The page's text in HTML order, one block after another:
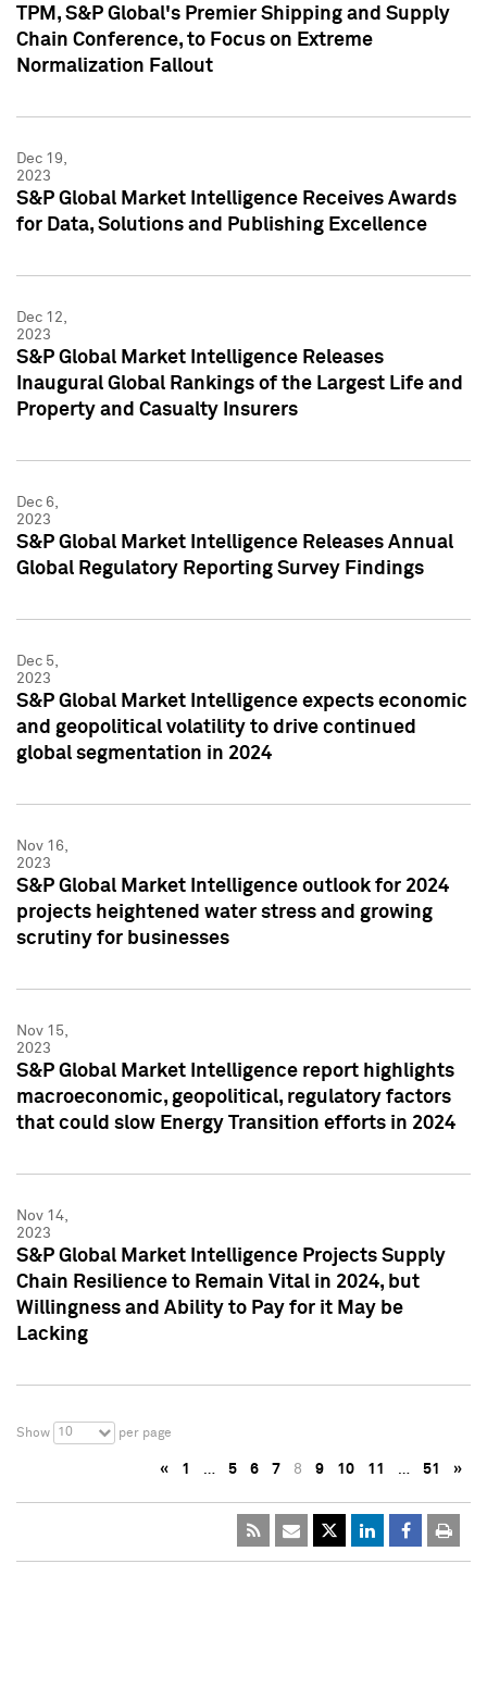
TPM, S&P Global's Premier Shipping and Supply
Chain Conference, to Focus on Extreme
Normalization Fallout
Dec 19,
2023
S&P Global Market Intelligence Receives Awards
for Data, Solutions and Publishing Excellence
Dec 12,
2023
S&P Global Market Intelligence Releases
Inaugural Global Rankings of the Largest Life and
Property and Casualty Insurers
Dec 6,
2023
S&P Global Market Intelligence Releases Annual
Global Regulatory Reporting Survey Findings
Dec 5,
2023
S&P Global Market Intelligence expects economic
and geopolitical volatility to drive continued
global segmentation in 2024
Nov 16,
2023
S&P Global Market Intelligence outlook for 2024
projects heightened water stress and growing
scrutiny for businesses
Nov 15,
2023
S&P Global Market Intelligence report highlights
macroeconomic, geopolitical, regulatory factors
that could slow Energy Transition efforts in 2024
Nov 14,
2023
S&P Global Market Intelligence Projects Supply
Chain Resilience to Remain Vital in 2024, but
Willingness and Ability to Pay for it May be
Lacking
Show 10 per page
« 1 … 5 6 7 8 9 10 11 … 51 »